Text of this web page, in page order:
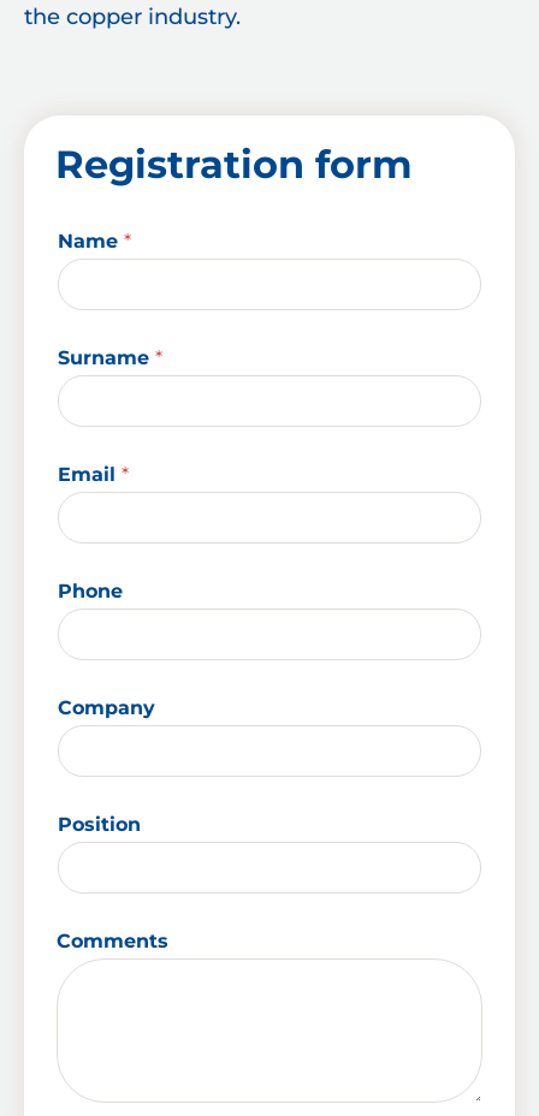
the copper industry.
Registration form
Name *
Surname *
Email *
Phone
Company
Position
u
n
e
L
Comments